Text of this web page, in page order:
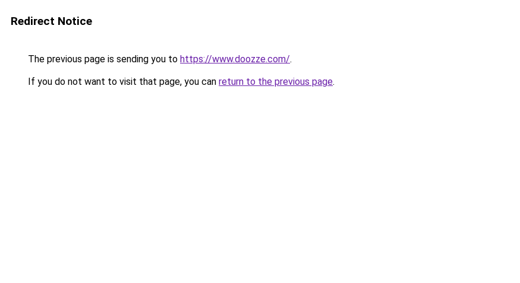
Redirect Notice
The previous page is sending you to https://www.doozze.com/.
If you do not want to visit that page, you can return to the previous page.